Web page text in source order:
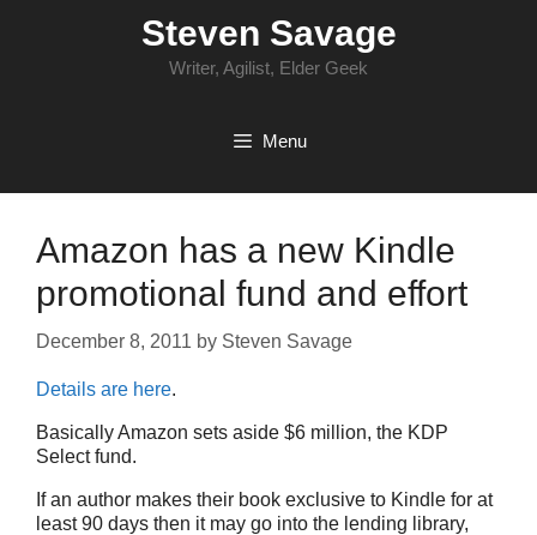
Steven Savage
Writer, Agilist, Elder Geek
Menu
Amazon has a new Kindle
promotional fund and effort
December 8, 2011 by Steven Savage
Details are here.
Basically Amazon sets aside $6 million, the KDP
Select fund.
If an author makes their book exclusive to Kindle for at
least 90 days then it may go into the lending library,